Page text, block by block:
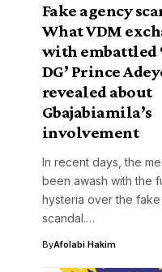
Fake agency
What VDM
with embattled
DG’ Prince
revealed about
Gbajabiamila’s
involvement
In recent days, the
been awash with the
hysteria over the
scandal.…
ByAfolabi Hakim